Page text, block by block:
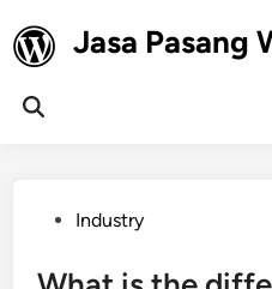
to
content
Jasa Pasang
Open
PostedIndustry